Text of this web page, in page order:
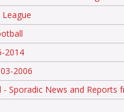
2014
2006
- Sporadic News and Reports